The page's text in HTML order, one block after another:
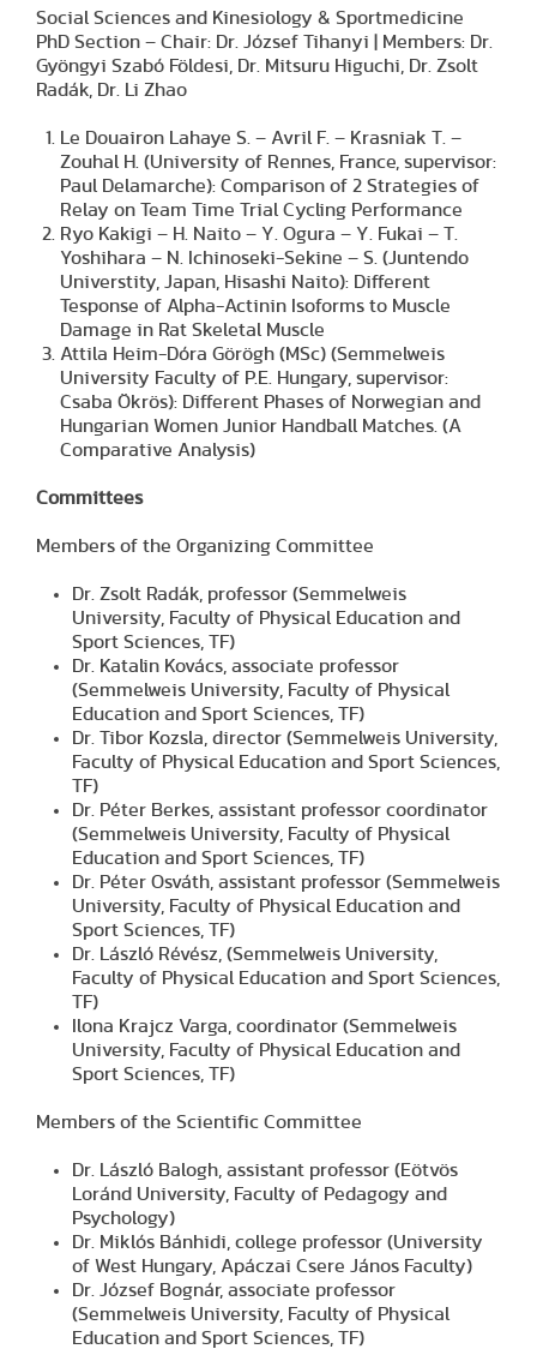
Social Sciences and Kinesiology & Sportmedicine
PhD Section – Chair: Dr. József Tihanyi | Members: Dr.
Gyöngyi Szabó Földesi, Dr. Mitsuru Higuchi, Dr. Zsolt
Radák, Dr. Li Zhao
Le Douairon Lahaye S. – Avril F. – Krasniak T. –
Zouhal H. (University of Rennes, France, supervisor:
Paul Delamarche): Comparison of 2 Strategies of
Relay on Team Time Trial Cycling Performance
Ryo Kakigi – H. Naito – Y. Ogura – Y. Fukai – T.
Yoshihara – N. Ichinoseki-Sekine – S. (Juntendo
Universtity, Japan, Hisashi Naito): Different
Tesponse of Alpha-Actinin Isoforms to Muscle
Damage in Rat Skeletal Muscle
Attila Heim-Dóra Görögh (MSc) (Semmelweis
University Faculty of P.E. Hungary, supervisor:
Csaba Ökrös): Different Phases of Norwegian and
Hungarian Women Junior Handball Matches. (A
Comparative Analysis)
Committees
Members of the Organizing Committee
Dr. Zsolt Radák, professor (Semmelweis
University, Faculty of Physical Education and
Sport Sciences, TF)
Dr. Katalin Kovács, associate professor
(Semmelweis University, Faculty of Physical
Education and Sport Sciences, TF)
Dr. Tibor Kozsla, director (Semmelweis University,
Faculty of Physical Education and Sport Sciences,
TF)
Dr. Péter Berkes, assistant professor coordinator
(Semmelweis University, Faculty of Physical
Education and Sport Sciences, TF)
Dr. Péter Osváth, assistant professor (Semmelweis
University, Faculty of Physical Education and
Sport Sciences, TF)
Dr. László Révész, (Semmelweis University,
Faculty of Physical Education and Sport Sciences,
TF)
Ilona Krajcz Varga, coordinator (Semmelweis
University, Faculty of Physical Education and
Sport Sciences, TF)
Members of the Scientific Committee
Dr. László Balogh, assistant professor (Eötvös
Loránd University, Faculty of Pedagogy and
Psychology)
Dr. Miklós Bánhidi, college professor (University
of West Hungary, Apáczai Csere János Faculty)
Dr. József Bognár, associate professor
(Semmelweis University, Faculty of Physical
Education and Sport Sciences, TF)